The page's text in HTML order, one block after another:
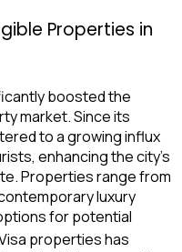
Properties in
boosted the
market. Since its
to a growing influx
enhancing the city’s
Properties range from
luxury
for potential
properties has